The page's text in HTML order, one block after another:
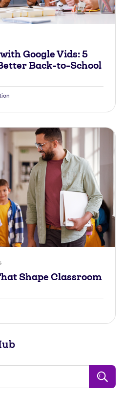
Google Vids: 5
Back-to-School
Shape Classroom